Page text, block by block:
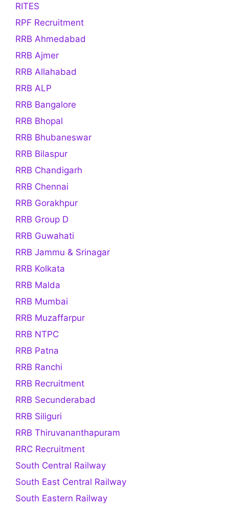
RITES
RPF Recruitment
RRB Ahmedabad
RRB Ajmer
RRB Allahabad
RRB ALP
RRB Bangalore
RRB Bhopal
RRB Bhubaneswar
RRB Bilaspur
RRB Chandigarh
RRB Chennai
RRB Gorakhpur
RRB Group D
RRB Guwahati
RRB Jammu & Srinagar
RRB Kolkata
RRB Malda
RRB Mumbai
RRB Muzaffarpur
RRB NTPC
RRB Patna
RRB Ranchi
RRB Recruitment
RRB Secunderabad
RRB Siliguri
RRB Thiruvananthapuram
RRC Recruitment
South Central Railway
South East Central Railway
South Eastern Railway